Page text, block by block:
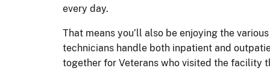
every day.
That means you’ll also be enjoying the
technicians handle both inpatient and
together for Veterans who visited the facility